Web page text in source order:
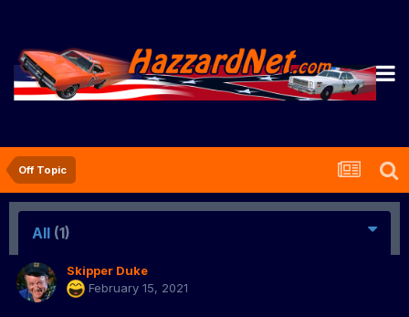
Off Topic
All (1)
Skipper Duke
February 15, 2021